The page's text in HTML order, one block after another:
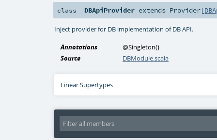
class DBApiProvider extends Provider[
Inject provider for DB implementation of DB API.
Annotations @Singleton()
Source
DBModule.scala
Linear Supertypes